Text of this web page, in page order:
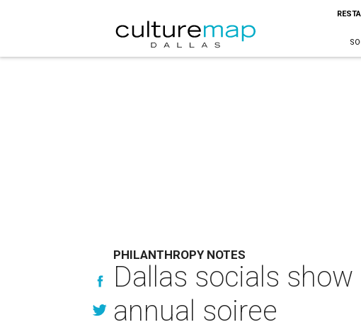
PHILANTHROPY NOTES
Dallas socials
annual soiree